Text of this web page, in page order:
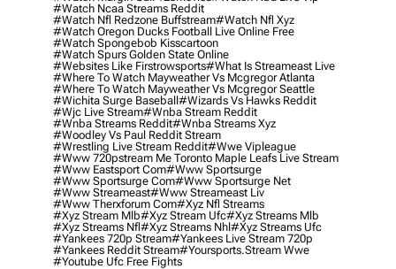
#watch Ncaa Streams Reddit
#watch Nfl Redzone Buffstream#watch Nfl Xyz
#watch Oregon Ducks Football Live Online Free
#watch Spongebob Kisscartoon
#watch Spurs Golden State Online
#websites Like Firstrowsports#what Is Streameast Live
#where To Watch Mayweather Vs Mcgregor Atlanta
#where To Watch Mayweather Vs Mcgregor Seattle
#wichita Surge Baseball#wizards Vs Hawks Reddit
#wjc Live Stream#wnba Stream Reddit
#wnba Streams Reddit#wnba Streams Xyz
#woodley Vs Paul Reddit Stream
#wrestling Live Stream Reddit#wwe Vipleague
#www 720pstream Me Toronto Maple Leafs Live Stream
#www Eastsport Com#www Sportsurge
#www Sportsurge Com#www Sportsurge Net
#www Streameast#www Streameast Liv
#www Therxforum Com#xyz Nfl Streams
#xyz Stream Mlb#xyz Stream Ufc#xyz Streams Mlb
#xyz Streams Nfl#xyz Streams Nhl#xyz Streams Ufc
#yankees 720p Stream#yankees Live Stream 720p
#yankees Reddit Stream#yoursports.stream Wwe
#youtube Ufc Free Fights